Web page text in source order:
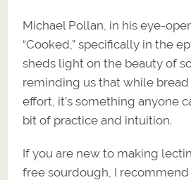
Michael Pollan, in his eye-
“Cooked,” specifically in the
sheds light on the beauty of
reminding us that while
effort, it’s something anyone
bit of practice and intuition.
If you are new to making
free sourdough, I